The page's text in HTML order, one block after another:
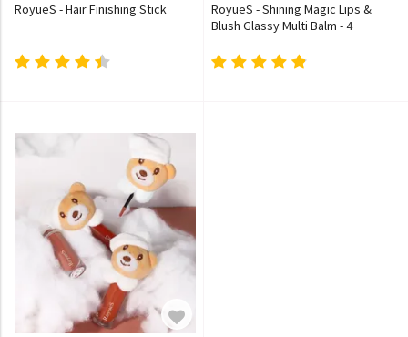
RoyueS - Hair Finishing Stick
RoyueS - Shining Magic Lips &
Blush Glassy Multi Balm - 4